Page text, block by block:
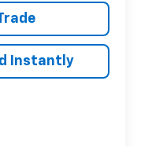
Instantly